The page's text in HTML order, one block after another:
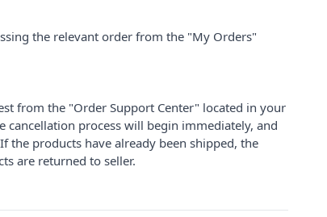
the relevant order from the "My Orders"
from the "Order Support Center" located in your
process will begin immediately, and
products have already been shipped, the
are returned to seller.